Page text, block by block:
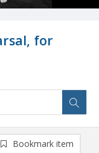
for
Bookmark item